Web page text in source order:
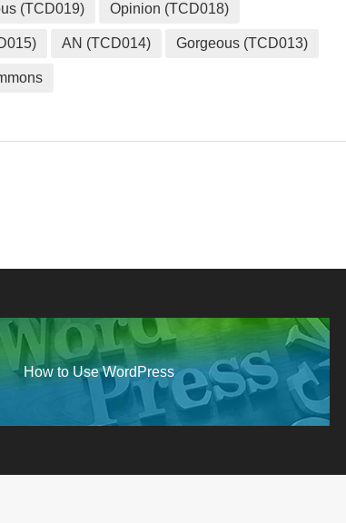
(TCD019) Opinion (TCD018)
AN (TCD014) Gorgeous (TCD013)
How to Use WordPress